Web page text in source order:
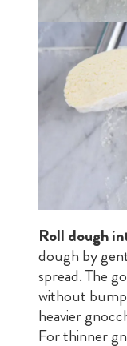
Roll dough
dough by
spread. The
without
heavier
For thinner